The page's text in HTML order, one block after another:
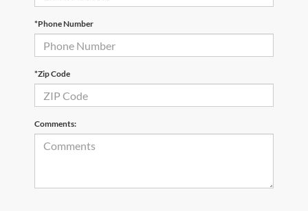
*Phone Number
*Zip Code
Comments: